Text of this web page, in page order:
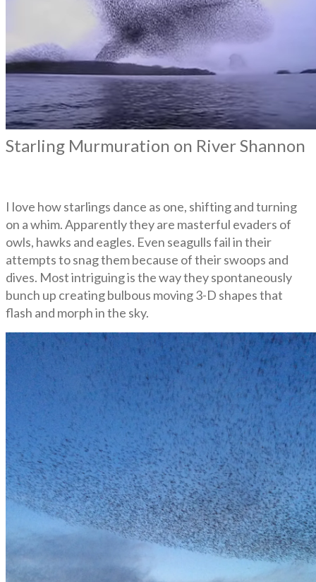
Starling Murmuration on River Shannon
I love how starlings dance as one, shifting and turning
on a whim. Apparently they are masterful evaders of
owls, hawks and eagles. Even seagulls fail in their
attempts to snag them because of their swoops and
dives. Most intriguing is the way they spontaneously
bunch up creating bulbous moving 3-D shapes that
flash and morph in the sky.